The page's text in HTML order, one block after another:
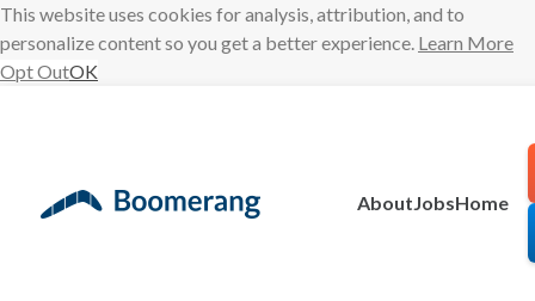
This website uses cookies for analysis, attribution, and to
personalize content so you get a better experience. Learn More
Opt OutOK
AboutJobsHome
The